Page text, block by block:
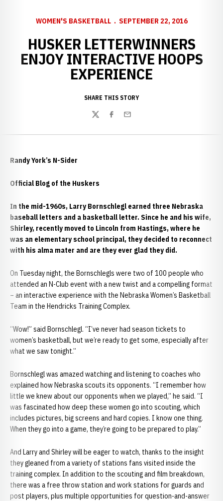
WOMEN'S BASKETBALL SEPTEMBER 22, 2016
HUSKER LETTERWINNERS
ENJOY INTERACTIVE HOOPS
EXPERIENCE
SHARE THIS STORY
TwitterFacebook
Email
Randy York’s N-Sider
Official Blog of the Huskers
In the mid-1960s, Larry Bornschlegl earned three Nebraska
baseball letters and a basketball letter. Since he and his wife,
Shirley, recently moved to Lincoln from Hastings, where he
was an elementary school principal, they decided to reconnect
with his alma mater and are they ever glad they did.
On Tuesday night, the Bornschlegls were two of 100 people who
attended an N-Club event with a new twist and a compelling format
– an interactive experience with the Nebraska Women’s Basketball
Team in the Hendricks Training Complex.
“Wow!” said Bornschlegl. “I’ve never had season tickets to
women’s basketball, but we’re ready to get some, especially after
what we saw tonight.”
Bornschlegl was amazed watching and listening to coaches who
explained how Nebraska scouts its opponents. “I remember how
little we knew about our opponents when we played,” he said. “I
was fascinated how deep these women go into scouting, which
includes pictures, big screens and hard copies. I know one thing.
When they go into a game, they’re going to be prepared to play.”
And Larry and Shirley will be eager to watch, thanks to the insight
they gleaned from a variety of stations fans visited inside the
training complex. In addition to the scouting and film breakdown,
there was a free throw station and work stations for guards and
post players, plus multiple opportunities for question-and-answer